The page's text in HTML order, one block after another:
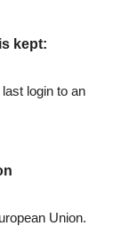
kept:
login to an
Union.